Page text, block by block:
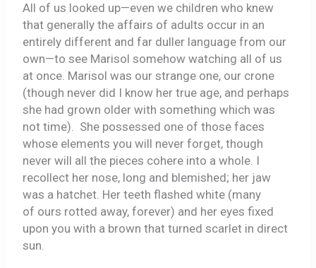
All of us looked up—even we children who knew
that generally the affairs of adults occur in an
entirely different and far duller language from our
own—to see Marisol somehow watching all of us
at once. Marisol was our strange one, our crone
(though never did I know her true age, and perhaps
she had grown older with something which was
not time). She possessed one of those faces
whose elements you will never forget, though
never will all the pieces cohere into a whole. I
recollect her nose, long and blemished; her jaw
was a hatchet. Her teeth flashed white (many
of ours rotted away, forever) and her eyes fixed
upon you with a brown that turned scarlet in direct
sun.